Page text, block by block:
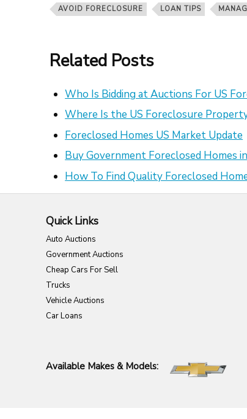
AVOID FORECLOSURE LOAN TIPS
Related Posts
Who Is Bidding at Auctions For US
Where Is the US Foreclosure
Foreclosed Homes US Market Update
Buy Government Foreclosed Homes
How To Find Quality Foreclosed
Quick Links
Auto Auctions
Government Auctions
Cheap Cars For Sell
Trucks
Vehicle Auctions
Car Loans
Available Makes & Models: